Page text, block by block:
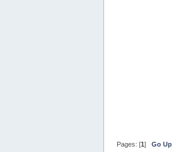
Pages: [1]Go Up